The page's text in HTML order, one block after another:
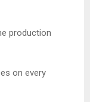
production
on every